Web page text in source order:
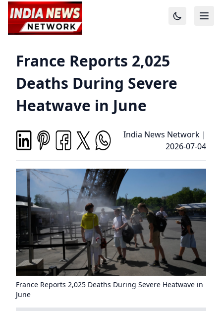
France Reports 2,025
Deaths During Severe
Heatwave in June
India News Network |
2026-07-04
France Reports 2,025 Deaths During Severe Heatwave in
June